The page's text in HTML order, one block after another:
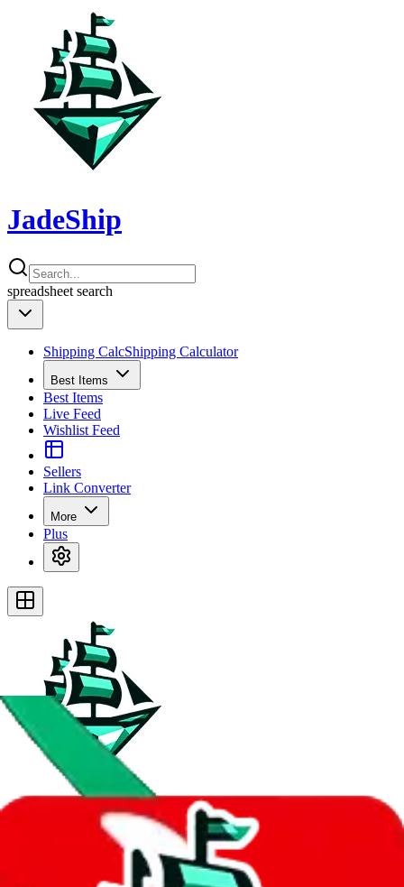
JadeShip
spreadsheet search
Shipping CalcShipping Calculator
Best Items
Best Items
Live Feed
Wishlist Feed
Sellers
Link Converter
More
Plus
JadeShip.com